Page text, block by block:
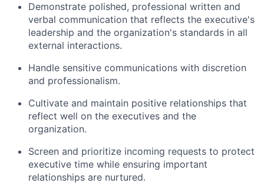
Demonstrate polished, professional written and
verbal communication that reflects the executive's
leadership and the organization's standards in all
external interactions.
Handle sensitive communications with discretion
and professionalism.
Cultivate and maintain positive relationships that
reflect well on the executives and the
organization.
Screen and prioritize incoming requests to protect
executive time while ensuring important
relationships are nurtured.